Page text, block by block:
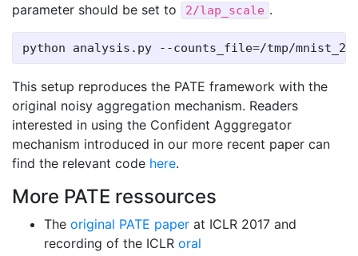
parameter should be set to 2/lap_scale .
This setup reproduces the PATE framework with the
original noisy aggregation mechanism. Readers
interested in using the Confident Agggregator
mechanism introduced in our more recent paper can
find the relevant code here.
More PATE ressources
The original PATE paper at ICLR 2017 and
recording of the ICLR oral